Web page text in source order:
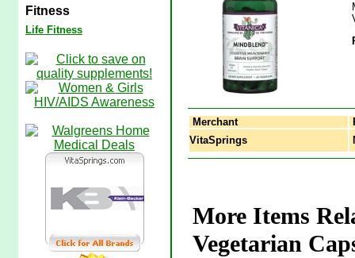
Fitness
Life Fitness
Merchant
VitaSprings
More Items
Vegetarian